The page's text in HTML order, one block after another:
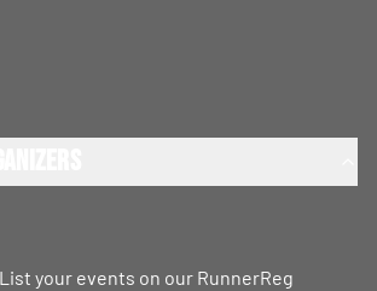
your events on our RunnerReg